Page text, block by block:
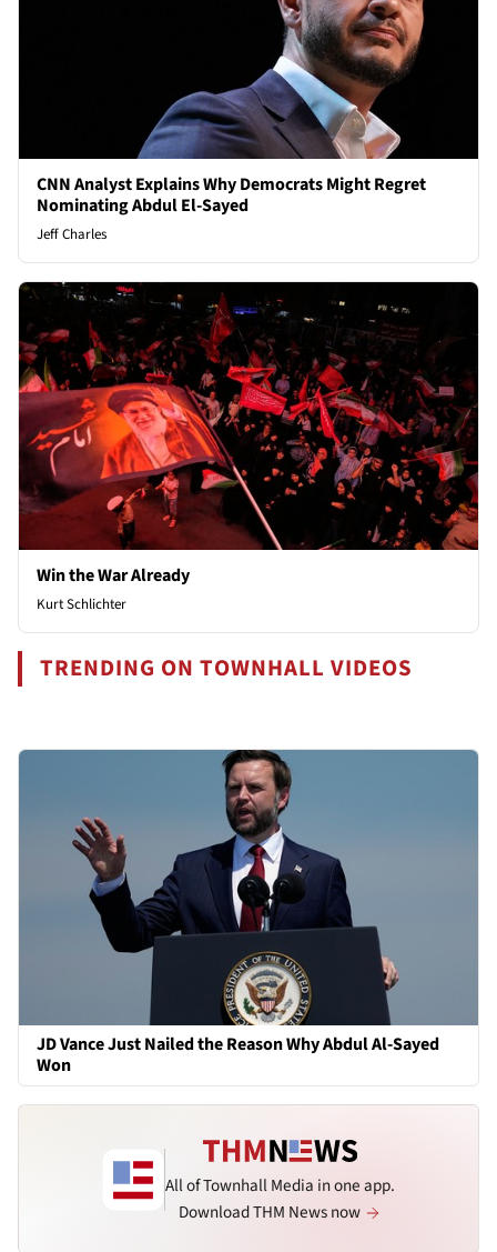
CNN Analyst Explains Why Democrats Might Regret
Nominating Abdul El-Sayed
Jeff Charles
Win the War Already
Kurt Schlichter
TRENDING ON TOWNHALL VIDEOS
JD Vance Just Nailed the Reason Why Abdul Al-Sayed
Won
All of Townhall Media in one app.
Download THM News now